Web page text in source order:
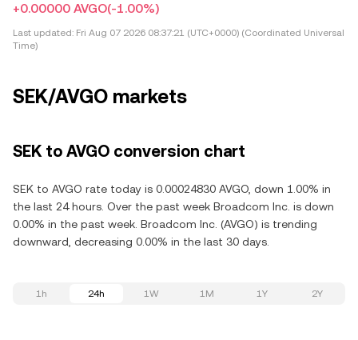
+0.00000 AVGO(-1.00%)
Last updated: Fri Aug 07 2026 08:37:21 (UTC+0000) (Coordinated Universal
Time)
SEK/AVGO markets
SEK to AVGO conversion chart
SEK to AVGO rate today is 0.00024830 AVGO, down 1.00% in
the last 24 hours. Over the past week Broadcom Inc. is down
0.00% in the past week. Broadcom Inc. (AVGO) is trending
downward, decreasing 0.00% in the last 30 days.
1h 24h 1W 1M 1Y 2Y